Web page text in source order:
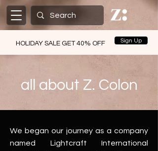
HOLIDAY SALE GET 40% OFF Sign Up
all about Z. Colon
We began our journey as a company
named Lightcraft International